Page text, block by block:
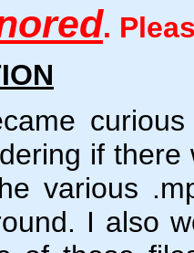
.
if
various
I also